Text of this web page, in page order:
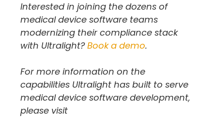
Interested in joining the dozens of
medical device software teams
modernizing their compliance stack
with Ultralight? Book a demo.
For more information on the
capabilities Ultralight has built to serve
medical device software development,